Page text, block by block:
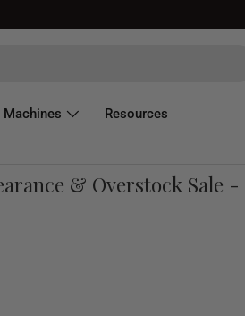
Machines Resources
& Overstock Sale -